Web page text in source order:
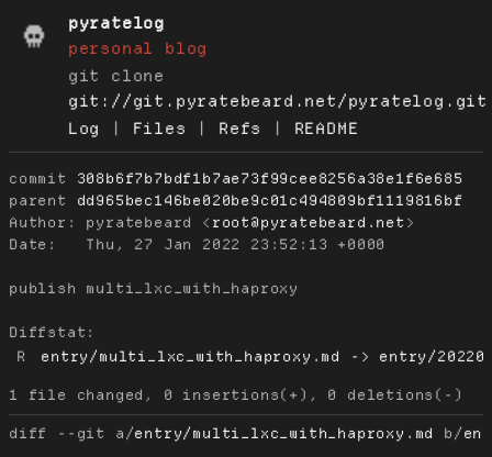
pyratelog
personal blog
git clone
git://git.pyratebeard.net/pyratelog.git
Log
| Files | Refs | README
commit
308b6f7b7bdf1b7ae73f99cee8256a38e1f6e685
parent
dd965bec146be020be9c01c494809bf1119816bf
Author:
pyratebeard < root@pyratebeard.net
Date:
   Thu, 27 Jan 2022 23:52:13 +0000
publish multi_lxc_with_haproxy
Diffstat:
R
entry/multi_lxc_with_haproxy.md -> entry/
diff --git a/entry/multi_lxc_with_haproxy.md b/